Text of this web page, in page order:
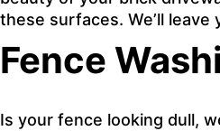
these surfaces. We’ll
Fence
Is your fence looking dull,